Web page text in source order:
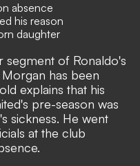
absence
his reason
daughter
segment of Ronaldo's
has been
explains that his
pre-season was
sickness. He went
at the club